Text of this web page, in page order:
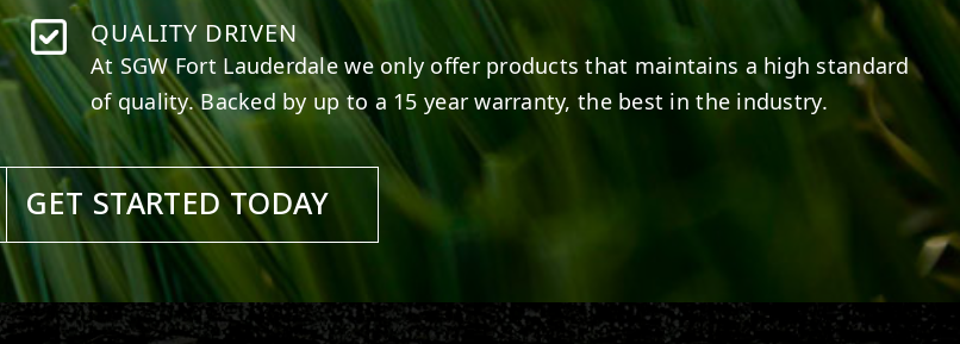
QUALITY DRIVEN
At SGWFort Lauderdale we only offer products that maintains a high standard
of quality. Backed by up to a 15 year warranty, the best in the industry.
GET STARTED TODAY